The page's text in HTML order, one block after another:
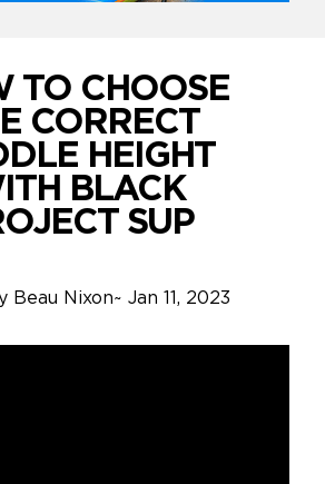
TO CHOOSE
CORRECT
HEIGHT
BLACK
SUP
Beau Nixon~ Jan 11, 2023